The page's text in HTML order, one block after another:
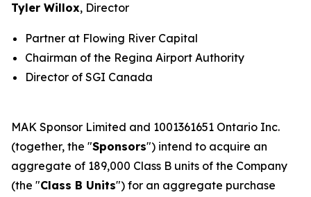
Tyler Willox, Director
Partner at Flowing River Capital
Chairman of the Regina Airport Authority
Director of SGI Canada
MAK Sponsor Limited and 1001361651 Ontario Inc.
(together, the "Sponsors") intend to acquire an
aggregate of 189,000 Class B units of the Company
(the "Class B Units") for an aggregate purchase